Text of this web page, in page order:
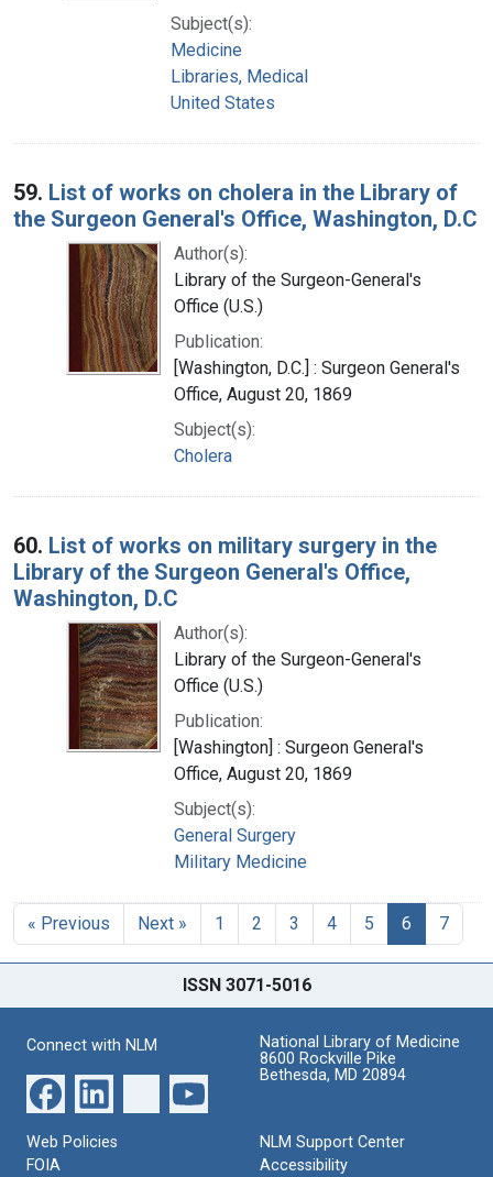
Subject(s):
Medicine
Libraries, Medical
United States
59. List of works on cholera in the Library of
the Surgeon General's Office, Washington, D.C
Author(s):
Library of the Surgeon-General's
Office (U.S.)
Publication:
[Washington, D.C.] : Surgeon General's
Office, August 20, 1869
Subject(s):
Cholera
60. List of works on military surgery in the
Library of the Surgeon General's Office,
Washington, D.C
Author(s):
Library of the Surgeon-General's
Office (U.S.)
Publication:
[Washington] : Surgeon General's
Office, August 20, 1869
Subject(s):
General Surgery
Military Medicine
« Previous Next » 1 2 3 4 5 6 7
ISSN 3071-5016
Connect with NLM
National Library of Medicine
8600 Rockville Pike
Bethesda, MD 20894
Web Policies
FOIA
NLM Support Center
Accessibility